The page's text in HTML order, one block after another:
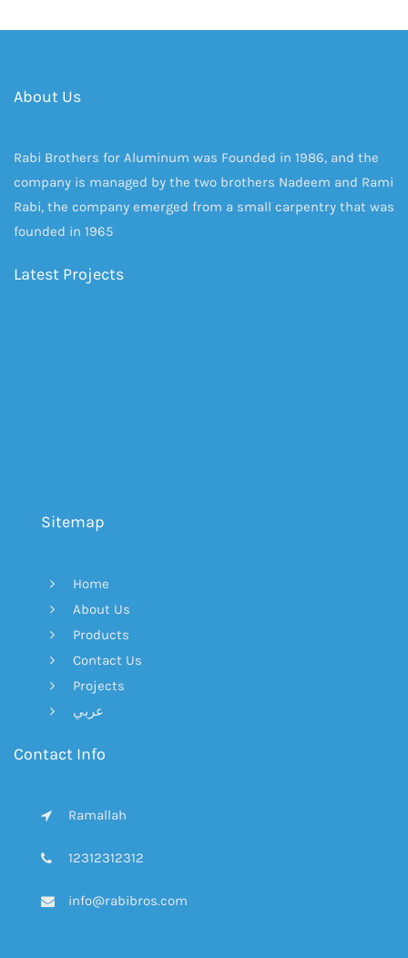
About Us
Rabi Brothers for Aluminum was Founded in 1986, and the
company is managed by the two brothers Nadeem and Rami
Rabi, the company emerged from a small carpentry that was
founded in 1965
Latest Projects
Sitemap
Home
About Us
Products
Contact Us
Projects
عربي
Contact Info
Ramallah
12312312312
info@rabibros.com